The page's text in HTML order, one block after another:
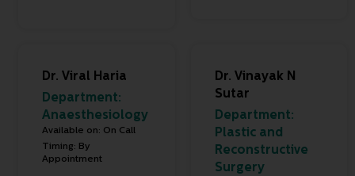
Dr. Viral Haria
Department:
Anaesthesiology
Available on: On Call
Timing: By
Appointment
Dr. Vinayak N
Sutar
Department:
Plastic and
Reconstructive
Surgery